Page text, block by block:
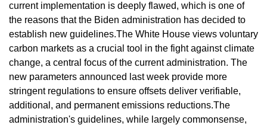
current implementation is deeply flawed, which is one of
the reasons that the Biden administration has decided to
establish new guidelines.The White House views voluntary
carbon markets as a crucial tool in the fight against climate
change, a central focus of the current administration. The
new parameters announced last week provide more
stringent regulations to ensure offsets deliver verifiable,
additional, and permanent emissions reductions.The
administration's guidelines, while largely commonsense,